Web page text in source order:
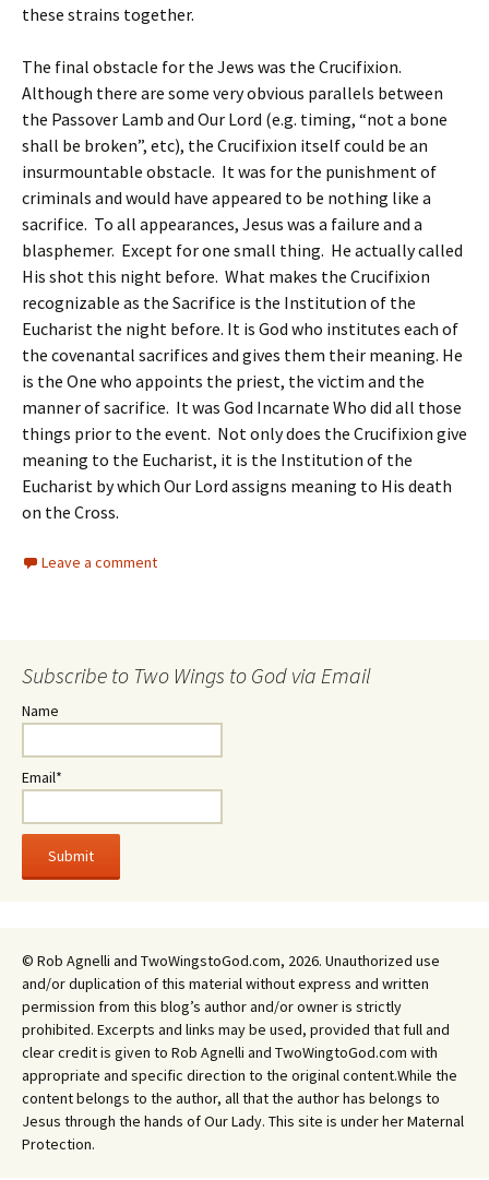
these strains together.
The final obstacle for the Jews was the Crucifixion.
Although there are some very obvious parallels between
the Passover Lamb and Our Lord (e.g. timing, “not a bone
shall be broken”, etc), the Crucifixion itself could be an
insurmountable obstacle. It was for the punishment of
criminals and would have appeared to be nothing like a
sacrifice. To all appearances, Jesus was a failure and a
blasphemer. Except for one small thing. He actually called
His shot this night before. What makes the Crucifixion
recognizable as the Sacrifice is the Institution of the
Eucharist the night before. It is God who institutes each of
the covenantal sacrifices and gives them their meaning. He
is the One who appoints the priest, the victim and the
manner of sacrifice. It was God Incarnate Who did all those
things prior to the event. Not only does the Crucifixion give
meaning to the Eucharist, it is the Institution of the
Eucharist by which Our Lord assigns meaning to His death
on the Cross.
Leave a comment
Subscribe to Two Wings to God via Email
Name
Email*
© Rob Agnelli and TwoWingstoGod.com, 2026. Unauthorized use
and/or duplication of this material without express and written
permission from this blog’s author and/or owner is strictly
prohibited. Excerpts and links may be used, provided that full and
clear credit is given to Rob Agnelli and TwoWingtoGod.com with
appropriate and specific direction to the original content.While the
content belongs to the author, all that the author has belongs to
Jesus through the hands of Our Lady. This site is under her Maternal
Protection.